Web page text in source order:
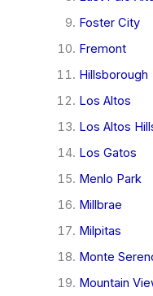
Foster City
Fremont
Hillsborough
Los Altos
Los Altos
Los Gatos
Menlo Park
Millbrae
Milpitas
Monte
Mountain